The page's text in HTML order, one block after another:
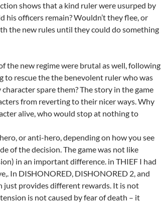
shows that a kind ruler were usurped by
his officers remain? Wouldn’t they flee, or
the new rules until they could do something
the new regime were brutal as well, following
to rescue the the benevolent ruler who was
spare them? The story in the game
from reverting to their nicer ways. Why
alive, who would stop at nothing to
or anti-hero, depending on how you see
of the decision. The game was not like
in an important difference. in THIEF I had
In DISHONORED, DISHONORED 2, and
just provides different rewards. It is not
is not caused by fear of death – it